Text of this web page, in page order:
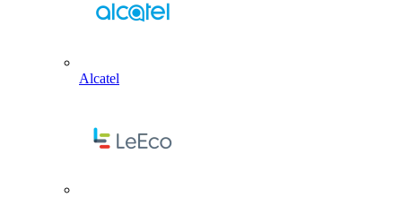
Alcatel